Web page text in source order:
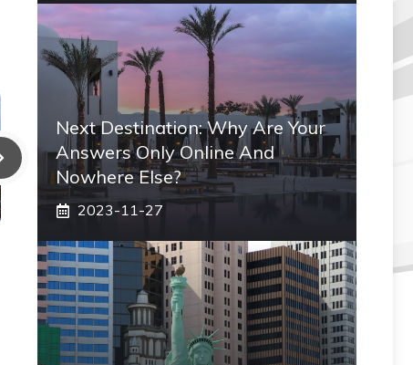
Next Destination: Why Are Your
Answers Only Online And
Nowhere Else?
2023-11-27